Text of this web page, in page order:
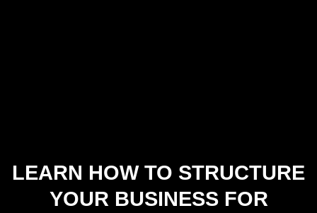
LEARN HOW TO STRUCTURE
YOUR BUSINESS FOR